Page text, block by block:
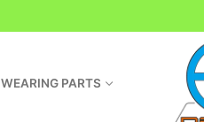
WEARING PARTS